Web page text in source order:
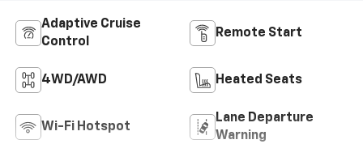
Adaptive Cruise
Control
Remote Start
4WD/AWD Heated Seats
Wi-Fi Hotspot
Lane Departure
Warning